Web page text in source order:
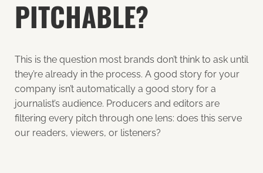
PITCHABLE?
This is the question most brands don’t think to ask until
they’re already in the process. A good story for your
company isn’t automatically a good story for a
journalist’s audience. Producers and editors are
filtering every pitch through one lens: does this serve
our readers, viewers, or listeners?